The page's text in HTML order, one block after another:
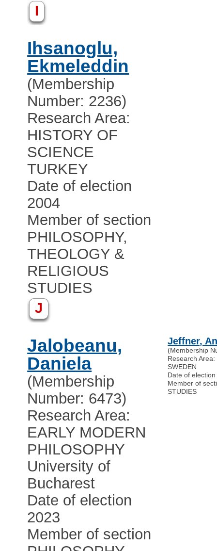
I
Ihsanoglu,
Ekmeleddin
(Membership
Number: 2236)
Research Area:
HISTORY OF
SCIENCE
TURKEY
Date of election
2004
Member of section
PHILOSOPHY,
THEOLOGY &
RELIGIOUS
STUDIES
J
Jalobeanu,
Daniela
(Membership
Number: 6473)
Research Area:
EARLY MODERN
PHILOSOPHY
University of
Bucharest
Date of election
2023
Member of section
Jeffner,
(Membership
Research
SWEDEN
Date of
Member of
STUDIES